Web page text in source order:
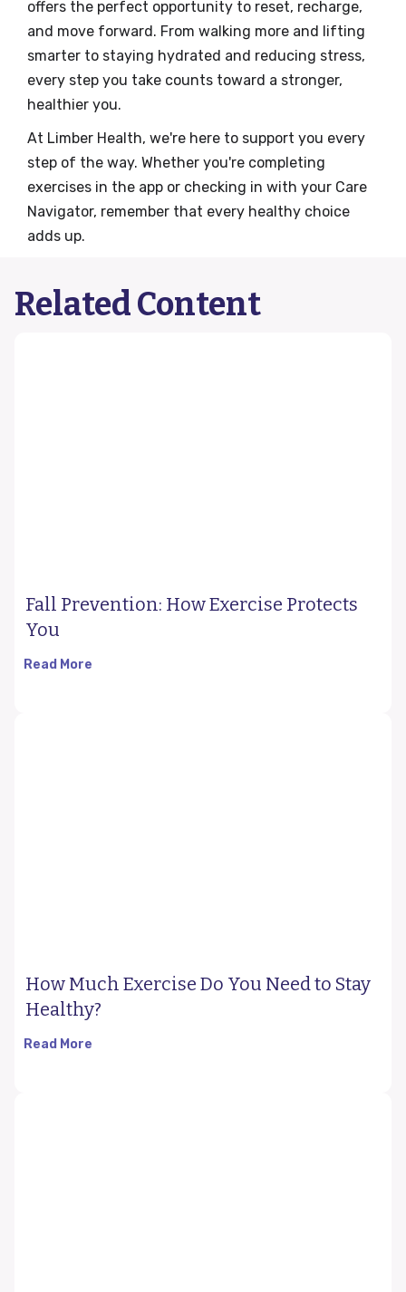
offers the perfect opportunity to reset, recharge,
and move forward. From walking more and lifting
smarter to staying hydrated and reducing stress,
every step you take counts toward a stronger,
healthier you.
At Limber Health, we're here to support you every
step of the way. Whether you're completing
exercises in the app or checking in with your Care
Navigator, remember that every healthy choice
adds up.
Related Content
Fall Prevention: How Exercise Protects
You
Read More
How Much Exercise Do You Need to Stay
Healthy?
Read More